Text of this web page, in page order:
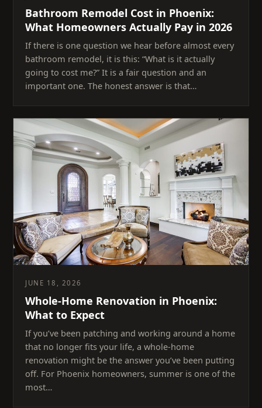
Bathroom Remodel Cost in Phoenix:
What Homeowners Actually Pay in 2026
If there is one question we hear before almost every
bathroom remodel, it is this: “What is it actually
going to cost me?” It is a fair question and an
important one. The honest answer is that…
JUNE 18, 2026
Whole-Home Renovation in Phoenix:
What to Expect
If you’ve been patching and working around a home
that no longer fits your life, a whole-home
renovation might be the answer you’ve been putting
off. For Phoenix homeowners, summer is one of the
most…